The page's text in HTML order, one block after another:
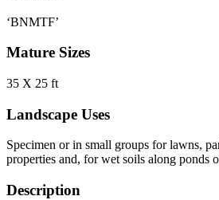
‘BNMTF’
Mature Sizes
35 X 25 ft
Landscape Uses
Specimen or in small groups for lawns,
properties and, for wet soils along ponds
Description